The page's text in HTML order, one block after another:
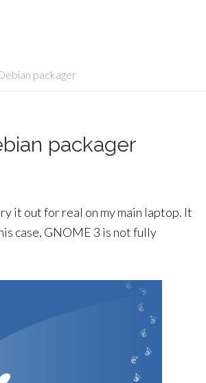
packager
packager
it out for real on my main laptop. It
case, GNOME 3 is not fully